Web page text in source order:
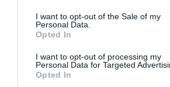
I want to opt-out of the Sale of my
Personal Data.
Opted In
I want to opt-out of processing my
Personal Data for Targeted
Opted In
Menshouse Team